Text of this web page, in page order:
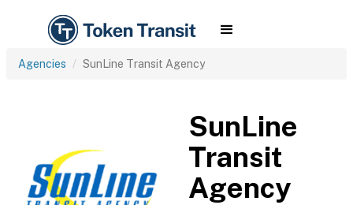
Agencies SunLine Transit Agency
SunLine
Transit
Agency